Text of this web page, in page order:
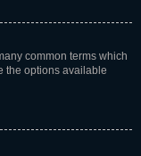
common terms which
the options available